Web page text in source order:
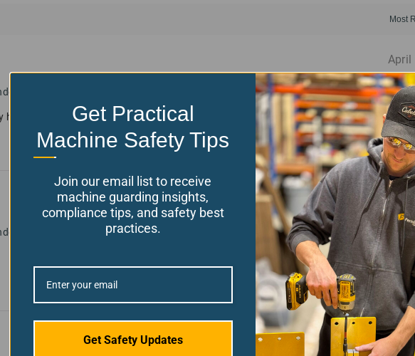
April
Guard, with Interlock Switch and Safety Glass
helpful customer service team.
Guard, with Interlock Switch and Safety Glass
Get Practical
Machine Safety Tips
Join our email list to receive
machine guarding insights,
compliance tips, and safety best
practices.
Get Safety Updates